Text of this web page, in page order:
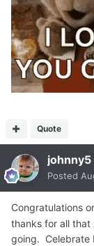
Quote
johnny5
Posted
Congratulations
thanks for all
going. Celebrate